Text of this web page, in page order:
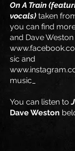
On A Train
vocals) taken
you can find
and Dave
sic and
music_
You can listen to
Dave Weston